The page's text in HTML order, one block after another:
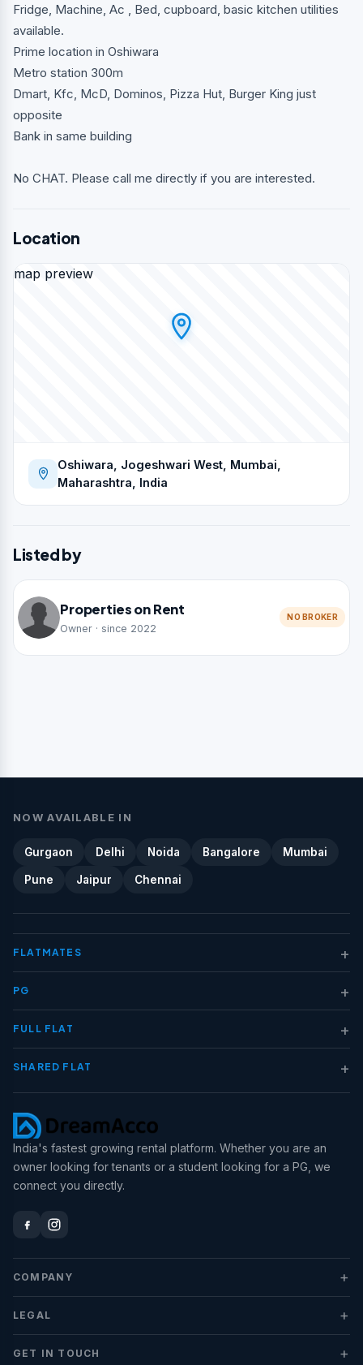
Fridge, Machine, Ac , Bed, cupboard, basic kitchen utilities
available.
Prime location in Oshiwara
Metro station 300m
Dmart, Kfc, McD, Dominos, Pizza Hut, Burger King just
opposite
Bank in same building
No CHAT. Please call me directly if you are interested.
Location
map preview
Oshiwara, Jogeshwari West, Mumbai,
Maharashtra, India
Listed by
Properties on Rent
Owner · since 2022
NO BROKER
NOW AVAILABLE IN
Gurgaon Delhi Noida Bangalore Mumbai
Pune Jaipur Chennai
FLATMATES +
PG +
FULL FLAT +
SHARED FLAT +
India's fastest growing rental platform. Whether you are an
owner looking for tenants or a student looking for a PG, we
connect you directly.
COMPANY +
LEGAL +
GET IN TOUCH +